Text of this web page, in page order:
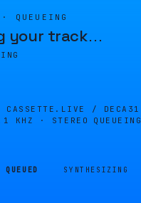
QUEUEING
your track…
CASSETTE.LIVE / DECA31
KHZ · STEREO
QUEUEING
QUEUED SYNTHESIZING